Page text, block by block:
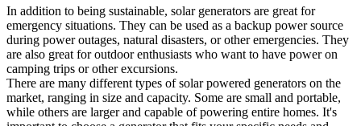
In addition to being sustainable, solar generators are great for
emergency situations. They can be used as a backup power source
during power outages, natural disasters, or other emergencies. They
are also great for outdoor enthusiasts who want to have power on
camping trips or other excursions.
There are many different types of solar powered generators on the
market, ranging in size and capacity. Some are small and portable,
while others are larger and capable of powering entire homes. It's